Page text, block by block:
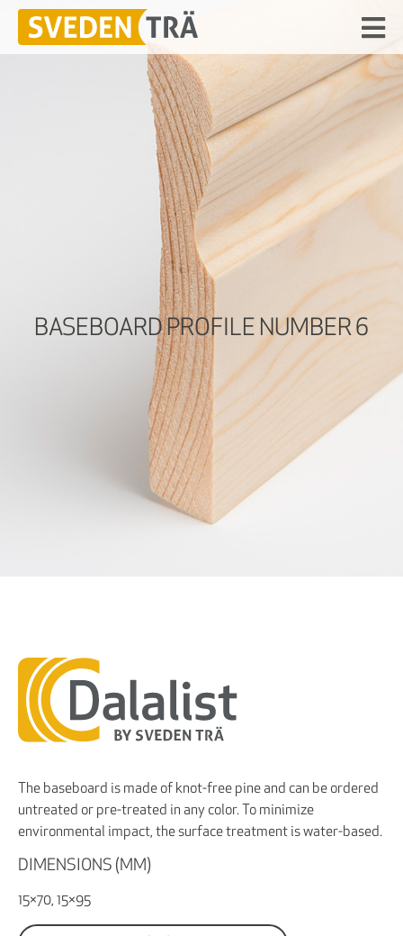
BASEBOARD PROFILE NUMBER 6
The baseboard is made of knot-free pine and can be ordered
untreated or pre-treated in any color. To minimize
environmental impact, the surface treatment is water-based.
DIMENSIONS (MM)
15×70, 15×95